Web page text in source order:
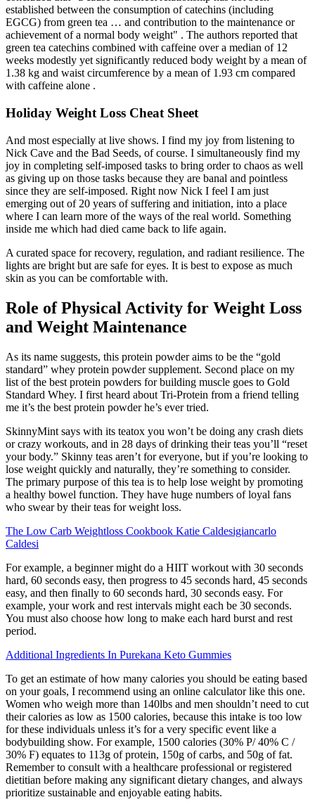
established between the consumption of catechins (including
EGCG) from green tea … and contribution to the maintenance or
achievement of a normal body weight" . The authors reported that
green tea catechins combined with caffeine over a median of 12
weeks modestly yet significantly reduced body weight by a mean of
1.38 kg and waist circumference by a mean of 1.93 cm compared
with caffeine alone .
Holiday Weight Loss Cheat Sheet
And most especially at live shows. I find my joy from listening to
Nick Cave and the Bad Seeds, of course. I simultaneously find my
joy in completing self-imposed tasks to bring order to chaos as well
as giving up on those tasks because they are banal and pointless
since they are self-imposed. Right now Nick I feel I am just
emerging out of 20 years of suffering and initiation, into a place
where I can learn more of the ways of the real world. Something
inside me which had died came back to life again.
A curated space for recovery, regulation, and radiant resilience. The
lights are bright but are safe for eyes. It is best to expose as much
skin as you can be comfortable with.
Role of Physical Activity for Weight Loss
and Weight Maintenance
As its name suggests, this protein powder aims to be the “gold
standard” whey protein powder supplement. Second place on my
list of the best protein powders for building muscle goes to Gold
Standard Whey. I first heard about Tri-Protein from a friend telling
me it’s the best protein powder he’s ever tried.
SkinnyMint says with its teatox you won’t be doing any crash diets
or crazy workouts, and in 28 days of drinking their teas you’ll “reset
your body.” Skinny teas aren’t for everyone, but if you’re looking to
lose weight quickly and naturally, they’re something to consider.
The primary purpose of this tea is to help lose weight by promoting
a healthy bowel function. They have huge numbers of loyal fans
who swear by their teas for weight loss.
The Low Carb Weightloss Cookbook Katie Caldesigiancarlo
Caldesi
For example, a beginner might do a HIIT workout with 30 seconds
hard, 60 seconds easy, then progress to 45 seconds hard, 45 seconds
easy, and then finally to 60 seconds hard, 30 seconds easy. For
example, your work and rest intervals might each be 30 seconds.
You must also choose how long to make each hard burst and rest
period.
Additional Ingredients In Purekana Keto Gummies
To get an estimate of how many calories you should be eating based
on your goals, I recommend using an online calculator like this one.
Women who weigh more than 140lbs and men shouldn’t need to cut
their calories as low as 1500 calories, because this intake is too low
for these individuals unless it’s for a very specific event like a
bodybuilding show. For example, 1500 calories (30% P/ 40% C /
30% F) equates to 113g of protein, 150g of carbs, and 50g of fat.
Remember to consult with a healthcare professional or registered
dietitian before making any significant dietary changes, and always
prioritize sustainable and enjoyable eating habits.